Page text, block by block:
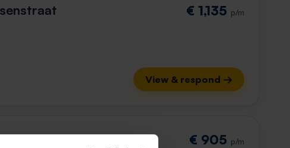
€ 1,135 p/m
View & respond →
€ 905 p/m